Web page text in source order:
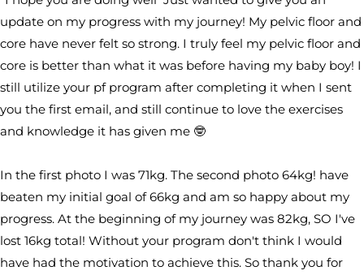
update on my progress with my journey! My pelvic floor and
core have never felt so strong. I truly feel my pelvic floor and
core is better than what it was before having my baby boy! I
still utilize your pf program after completing it when I sent
you the first email, and still continue to love the exercises
and knowledge it has given me 🤓
In the first photo I was 71kg. The second photo 64kg! have
beaten my initial goal of 66kg and am so happy about my
progress. At the beginning of my journey was 82kg, SO I've
lost 16kg total! Without your program don't think I would
have had the motivation to achieve this. So thank you for